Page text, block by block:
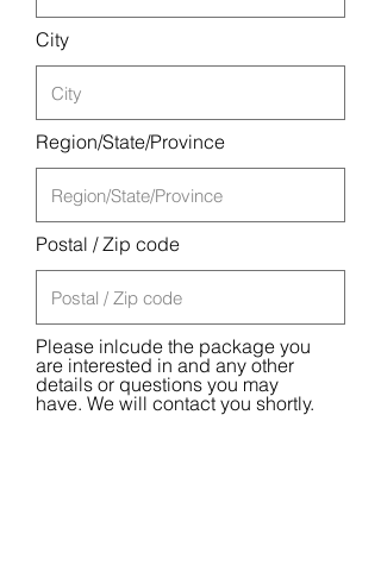
City
Region/State/Province
Postal / Zip code
Please inlcude the package you
are interested in and any other
details or questions you may
have. We will contact you shortly.